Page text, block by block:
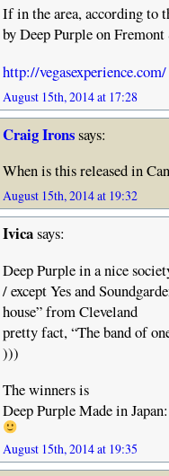
If in the area, according to
by Deep Purple on Fremont
http://vegasexperience.com/
August 15th, 2014 at 17:28
Craig Ironssays:
When is this released in
August 15th, 2014 at 19:32
Ivicasays:
Deep Purple in a nice
/ except Yes and
house” from Cleveland
pretty fact, “The band of
)))
The winners is
Deep Purple Made in
August 15th, 2014 at 19:35